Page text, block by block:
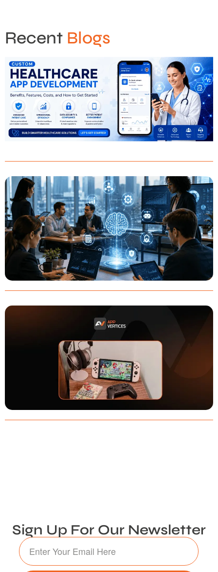
Recent Blogs
Sign Up For Our Newsletter